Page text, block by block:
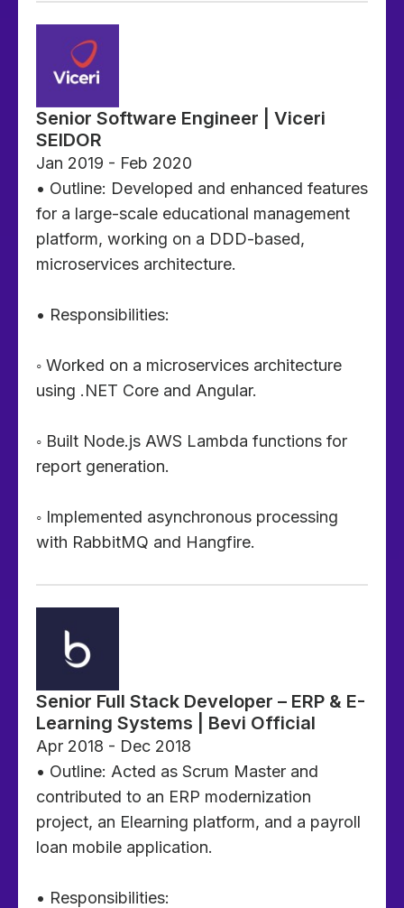
Senior Software Engineer | Viceri
SEIDOR
Jan 2019 - Feb 2020
• Outline: Developed and enhanced features
for a large-scale educational management
platform, working on a DDD-based,
microservices architecture.
• Responsibilities:
◦ Worked on a microservices architecture
using .NET Core and Angular.
◦ Built Node.js AWS Lambda functions for
report generation.
◦ Implemented asynchronous processing
with RabbitMQ and Hangfire.
Senior Full Stack Developer – ERP & E-
Learning Systems | Bevi Official
Apr 2018 - Dec 2018
• Outline: Acted as Scrum Master and
contributed to an ERP modernization
project, an Elearning platform, and a payroll
loan mobile application.
• Responsibilities: